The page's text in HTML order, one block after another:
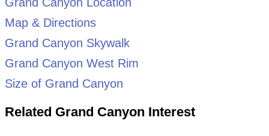
Map & Directions
Grand Canyon Skywalk
Grand Canyon West Rim
Size of Grand Canyon
Related Grand Canyon Interest